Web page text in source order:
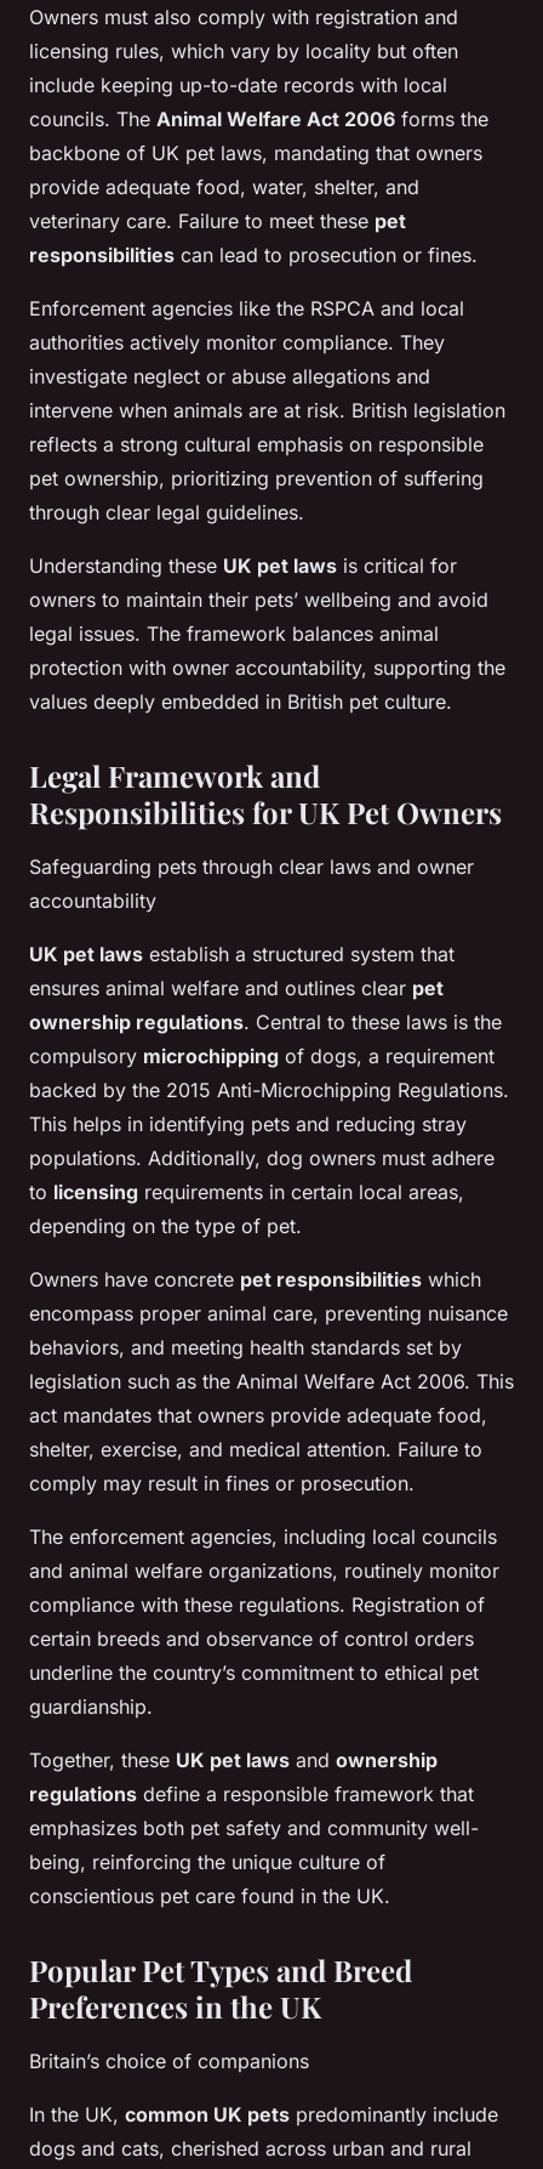
Owners must also comply with registration and
licensing rules, which vary by locality but often
include keeping up-to-date records with local
councils. The Animal Welfare Act 2006 forms the
backbone of UK pet laws, mandating that owners
provide adequate food, water, shelter, and
veterinary care. Failure to meet these pet
responsibilities can lead to prosecution or fines.
Enforcement agencies like the RSPCA and local
authorities actively monitor compliance. They
investigate neglect or abuse allegations and
intervene when animals are at risk. British legislation
reflects a strong cultural emphasis on responsible
pet ownership, prioritizing prevention of suffering
through clear legal guidelines.
Understanding these UK pet laws is critical for
owners to maintain their pets’ wellbeing and avoid
legal issues. The framework balances animal
protection with owner accountability, supporting the
values deeply embedded in British pet culture.
Legal Framework and
Responsibilities for UK Pet Owners
Safeguarding pets through clear laws and owner
accountability
UK pet laws establish a structured system that
ensures animal welfare and outlines clear pet
ownership regulations. Central to these laws is the
compulsory microchipping of dogs, a requirement
backed by the 2015 Anti-Microchipping Regulations.
This helps in identifying pets and reducing stray
populations. Additionally, dog owners must adhere
to licensing requirements in certain local areas,
depending on the type of pet.
Owners have concrete pet responsibilities which
encompass proper animal care, preventing nuisance
behaviors, and meeting health standards set by
legislation such as the Animal Welfare Act 2006. This
act mandates that owners provide adequate food,
shelter, exercise, and medical attention. Failure to
comply may result in fines or prosecution.
The enforcement agencies, including local councils
and animal welfare organizations, routinely monitor
compliance with these regulations. Registration of
certain breeds and observance of control orders
underline the country’s commitment to ethical pet
guardianship.
Together, these UK pet laws and ownership
regulations define a responsible framework that
emphasizes both pet safety and community well-
being, reinforcing the unique culture of
conscientious pet care found in the UK.
Popular Pet Types and Breed
Preferences in the UK
Britain’s choice of companions
In the UK, common UK pets predominantly include
dogs and cats, cherished across urban and rural